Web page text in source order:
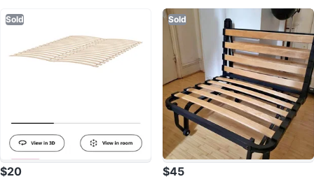
Sold
$20
Sold
$45